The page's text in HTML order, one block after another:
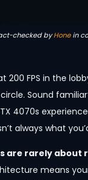
checked byHonein
200 FPS in the
Sound
4070s
always what
are rarely about
means